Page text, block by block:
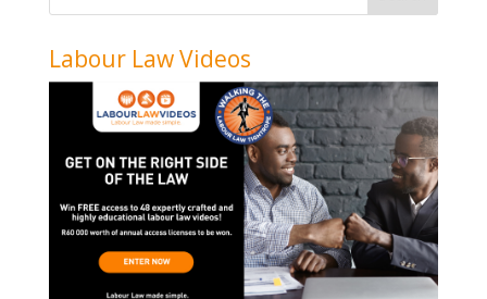
Labour Law Videos